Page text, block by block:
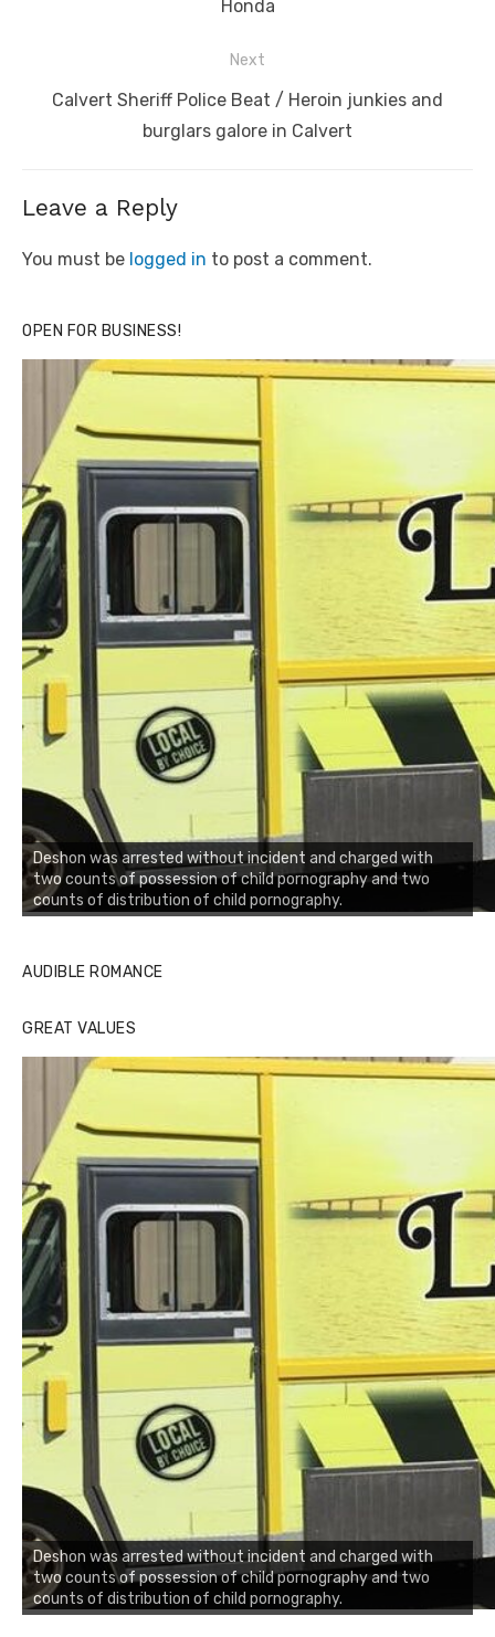
Honda
Next
Next
Calvert Sheriff Police Beat / Heroin junkies and
burglars galore in Calvert
Leave a Reply
You must be logged in to post a comment.
OPEN FOR BUSINESS!
Deshon was arrested without incident and charged with
two counts of possession of child pornography and two
counts of distribution of child pornography.
AUDIBLE ROMANCE
GREAT VALUES
Deshon was arrested without incident and charged with
two counts of possession of child pornography and two
counts of distribution of child pornography.